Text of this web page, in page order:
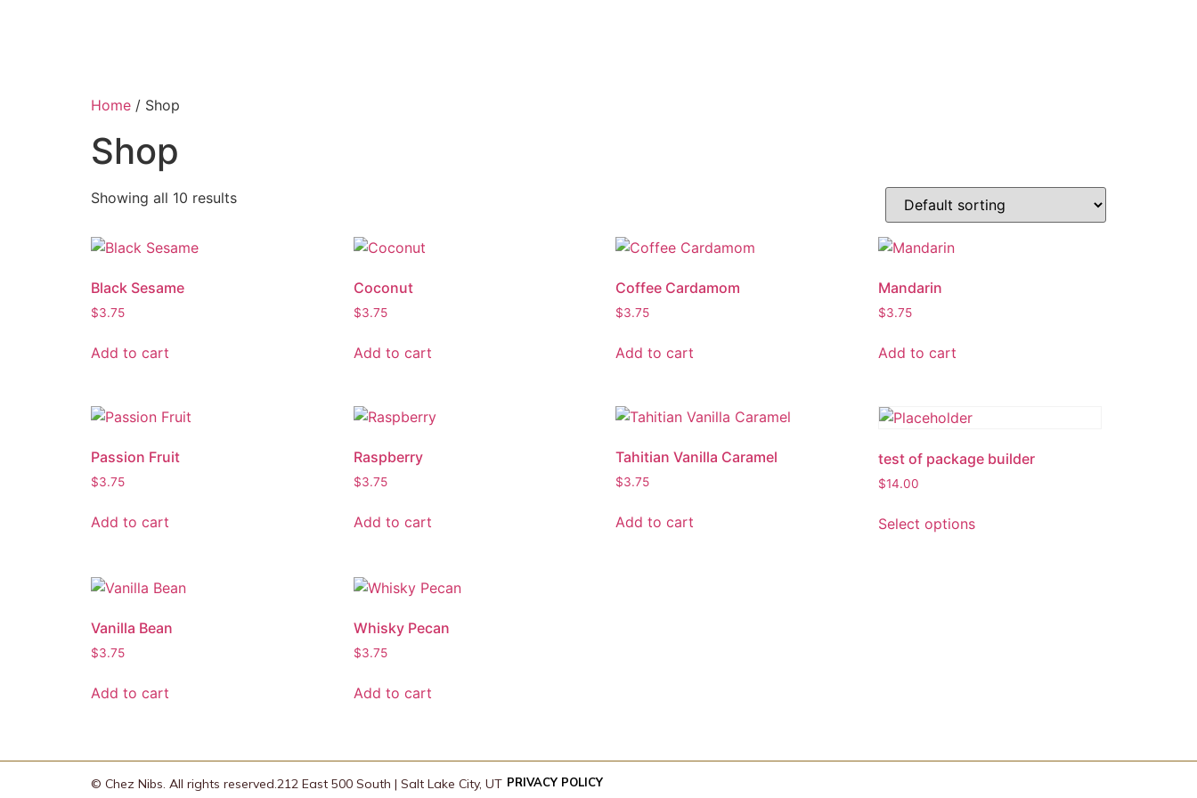
Home / Shop
Shop
Showing all 10 results
Black Sesame
$3.75
Add to cart
Coconut
$3.75
Add to cart
Coffee Cardamom
$3.75
Add to cart
Mandarin
$3.75
Add to cart
Passion Fruit
$3.75
Add to cart
Raspberry
$3.75
Add to cart
Tahitian Vanilla Caramel
$3.75
Add to cart
test of package builder
$14.00
Select options
Vanilla Bean
$3.75
Add to cart
Whisky Pecan
$3.75
Add to cart
© Chez Nibs. All rights reserved. 212 East 500 South | Salt Lake City, UT PRIVACY POLICY